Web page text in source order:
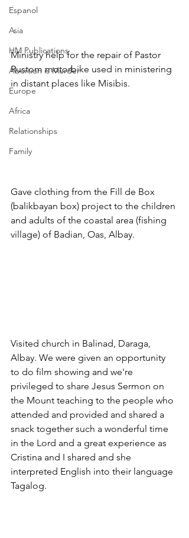
Espanol
Asia
HM Publications
Abortion is Murder
Europe
Africa
Relationships
Family
Ministry help for the repair of Pastor
Rustom motorbike used in ministering
in distant places like Misibis.
Gave clothing from the Fill de Box
(balikbayan box) project to the children
and adults of the coastal area (fishing
village) of Badian, Oas, Albay.
Visited church in Balinad, Daraga,
Albay. We were given an opportunity
to do film showing and we're
privileged to share Jesus Sermon on
the Mount teaching to the people who
attended and provided and shared a
snack together such a wonderful time
in the Lord and a great experience as
Cristina and I shared and she
interpreted English into their language
Tagalog.